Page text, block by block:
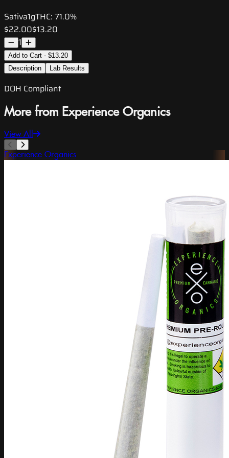
Sativa1gTHC: 71.0%
$22.00$13.20
1
Add to Cart - $13.20
Description
Lab Results
DOH Compliant
More from Experience Organics
View All
Experience Organics